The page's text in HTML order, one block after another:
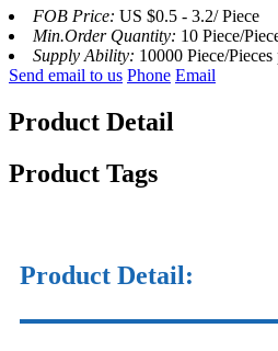
FOB Price: US $0.5 - 3.2/ Piece
Min.Order Quantity: 10 Piece/
Supply Ability: 10000 Piece/
Send email to us Phone Email
Product Detail
Product Tags
Product Detail: